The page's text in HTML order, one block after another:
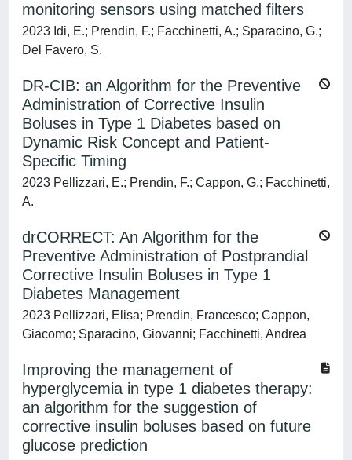
monitoring sensors using matched filters
2023 Idi, E.; Prendin, F.; Facchinetti, A.; Sparacino, G.;
Del Favero, S.
DR-CIB: an Algorithm for the Preventive
Administration of Corrective Insulin
Boluses in Type 1 Diabetes based on
Dynamic Risk Concept and Patient-
Specific Timing
2023 Pellizzari, E.; Prendin, F.; Cappon, G.; Facchinetti,
A.
drCORRECT: An Algorithm for the
Preventive Administration of Postprandial
Corrective Insulin Boluses in Type 1
Diabetes Management
2023 Pellizzari, Elisa; Prendin, Francesco; Cappon,
Giacomo; Sparacino, Giovanni; Facchinetti, Andrea
Improving the management of
hyperglycemia in type 1 diabetes therapy:
an algorithm for the suggestion of
corrective insulin boluses based on future
glucose prediction